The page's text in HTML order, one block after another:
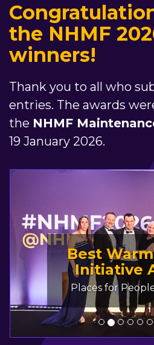
the NHMF
winners!
Thank you to all who
entries. The awards
the NHMF
19 January 2026.
Best
Initiative
Places for